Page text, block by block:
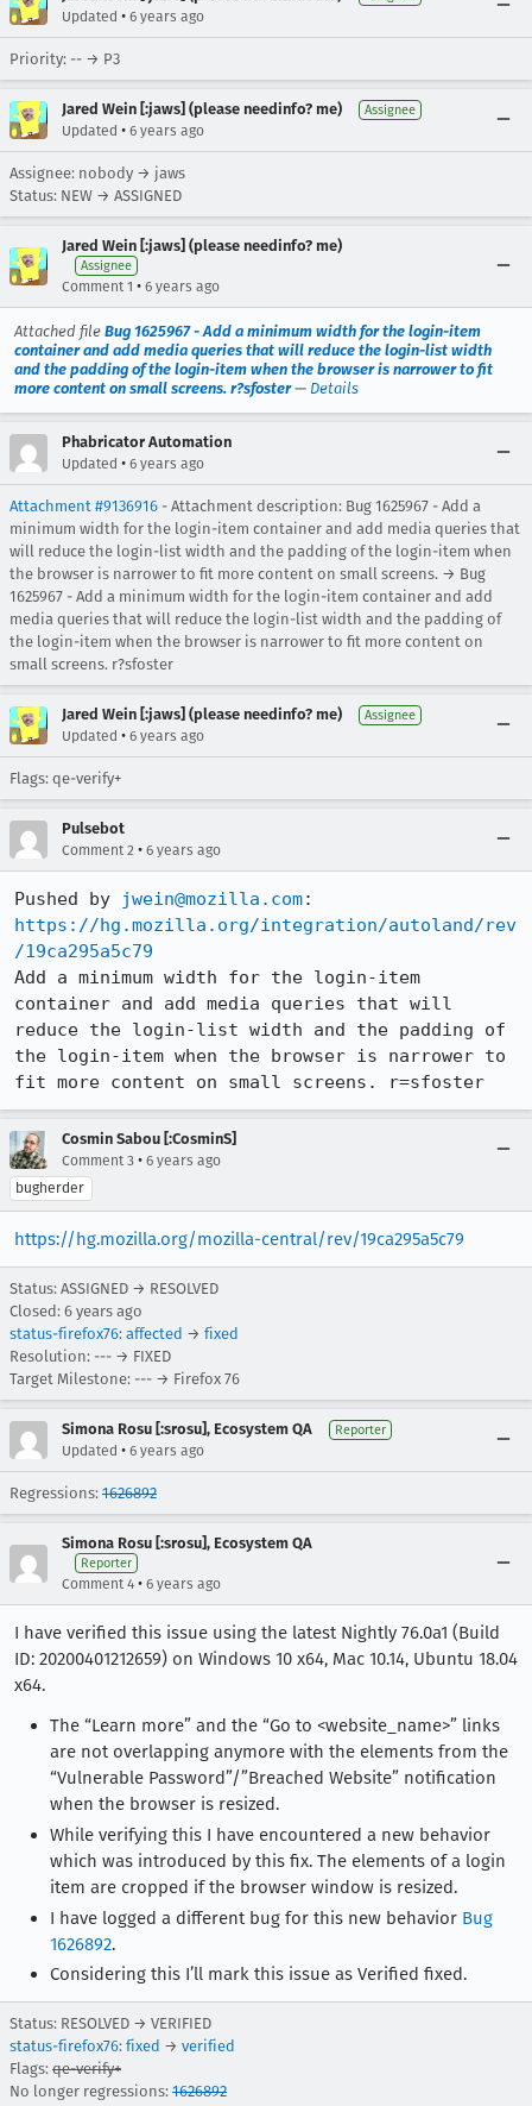
Updated • 6 years ago
Priority: -- → P3
Jared Wein [:jaws] (please needinfo? me) Assignee
Updated • 6 years ago
Assignee: nobody → jaws
Status: NEW → ASSIGNED
Jared Wein [:jaws] (please needinfo? me)
Assignee
Comment 1 • 6 years ago
Attached file Bug 1625967 - Add a minimum width for the login-item
container and add media queries that will reduce the login-list width
and the padding of the login-item when the browser is narrower to fit
more content on small screens. r?sfoster— Details
Phabricator Automation
Updated • 6 years ago
Attachment #9136916 - Attachment description: Bug 1625967 - Add a
minimum width for the login-item container and add media queries that
will reduce the login-list width and the padding of the login-item when
the browser is narrower to fit more content on small screens. → Bug
1625967 - Add a minimum width for the login-item container and add
media queries that will reduce the login-list width and the padding of
the login-item when the browser is narrower to fit more content on
small screens. r?sfoster
Jared Wein [:jaws] (please needinfo? me) Assignee
Updated • 6 years ago
Flags: qe-verify+
Pulsebot
Comment 2 • 6 years ago
Pushed by jwein@mozilla.com
https://hg.mozilla.org/integration/autoland/rev
/19ca295a5c79
Add a minimum width for the login-item
container and add media queries that will
reduce the login-list width and the padding of
the login-item when the browser is narrower to
fit more content on small screens. r=sfoster
Cosmin Sabou [:CosminS]
Comment 3 • 6 years ago
bugherder
https://hg.mozilla.org/mozilla-central/rev/19ca295a5c79
Status: ASSIGNED → RESOLVED
Closed: 6 years ago
status-firefox76: affected → fixed
Resolution: --- → FIXED
Target Milestone: --- → Firefox 76
Simona Rosu [:srosu], Ecosystem QA Reporter
Updated • 6 years ago
Regressions: 1626892
Simona Rosu [:srosu], Ecosystem QA
Reporter
Comment 4 • 6 years ago
I have verified this issue using the latest Nightly 76.0a1 (Build
ID: 20200401212659) on Windows 10 x64, Mac 10.14, Ubuntu 18.04
x64.
The “Learn more” and the “Go to <website_name>” links
are not overlapping anymore with the elements from the
“Vulnerable Password”/”Breached Website” notification
when the browser is resized.
While verifying this I have encountered a new behavior
which was introduced by this fix. The elements of a login
item are cropped if the browser window is resized.
I have logged a different bug for this new behavior Bug
1626892.
Considering this I’ll mark this issue as Verified fixed.
Status: RESOLVED → VERIFIED
status-firefox76: fixed → verified
Flags: qe-verify+
No longer regressions: 1626892